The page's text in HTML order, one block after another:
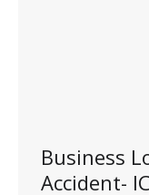
Business
Accident-